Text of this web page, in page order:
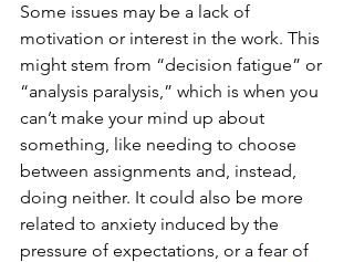
Some issues may be a lack of
motivation or interest in the work. This
might stem from “decision fatigue” or
“analysis paralysis,” which is when you
can’t make your mind up about
something, like needing to choose
between assignments and, instead,
doing neither. It could also be more
related to anxiety induced by the
pressure of expectations, or a fear of